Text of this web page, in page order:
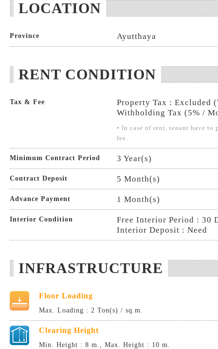
LOCATION
Province Ayutthaya
RENT CONDITION
Tax & Fee
Property Tax : Excluded
Withholding Tax (5% /
• In case of rent, tenant have
fee.
Minimum Contract Period 3 Year(s)
Contract Deposit 5 Month(s)
Advance Payment 1 Month(s)
Interior Condition
Free Interior Period : 30
Interior Deposit : Need
INFRASTRUCTURE
Floor Loading
Max. Loading : 2 Ton(s) / sq.m.
Clearing Height
Min. Height : 8 m., Max. Height : 10 m.